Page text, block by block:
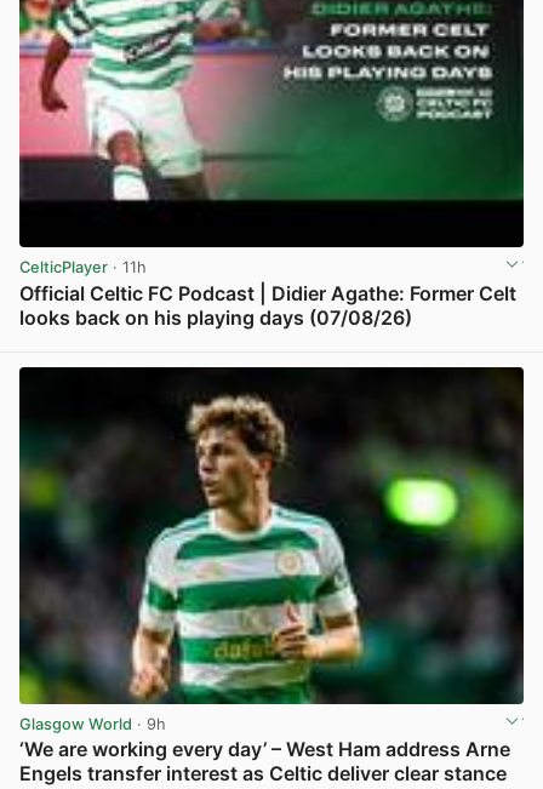
CelticPlayer · 11h
Official Celtic FC Podcast | Didier Agathe: Former Celt
looks back on his playing days (07/08/26)
Glasgow World · 9h
‘We are working every day’ – West Ham address Arne
Engels transfer interest as Celtic deliver clear stance